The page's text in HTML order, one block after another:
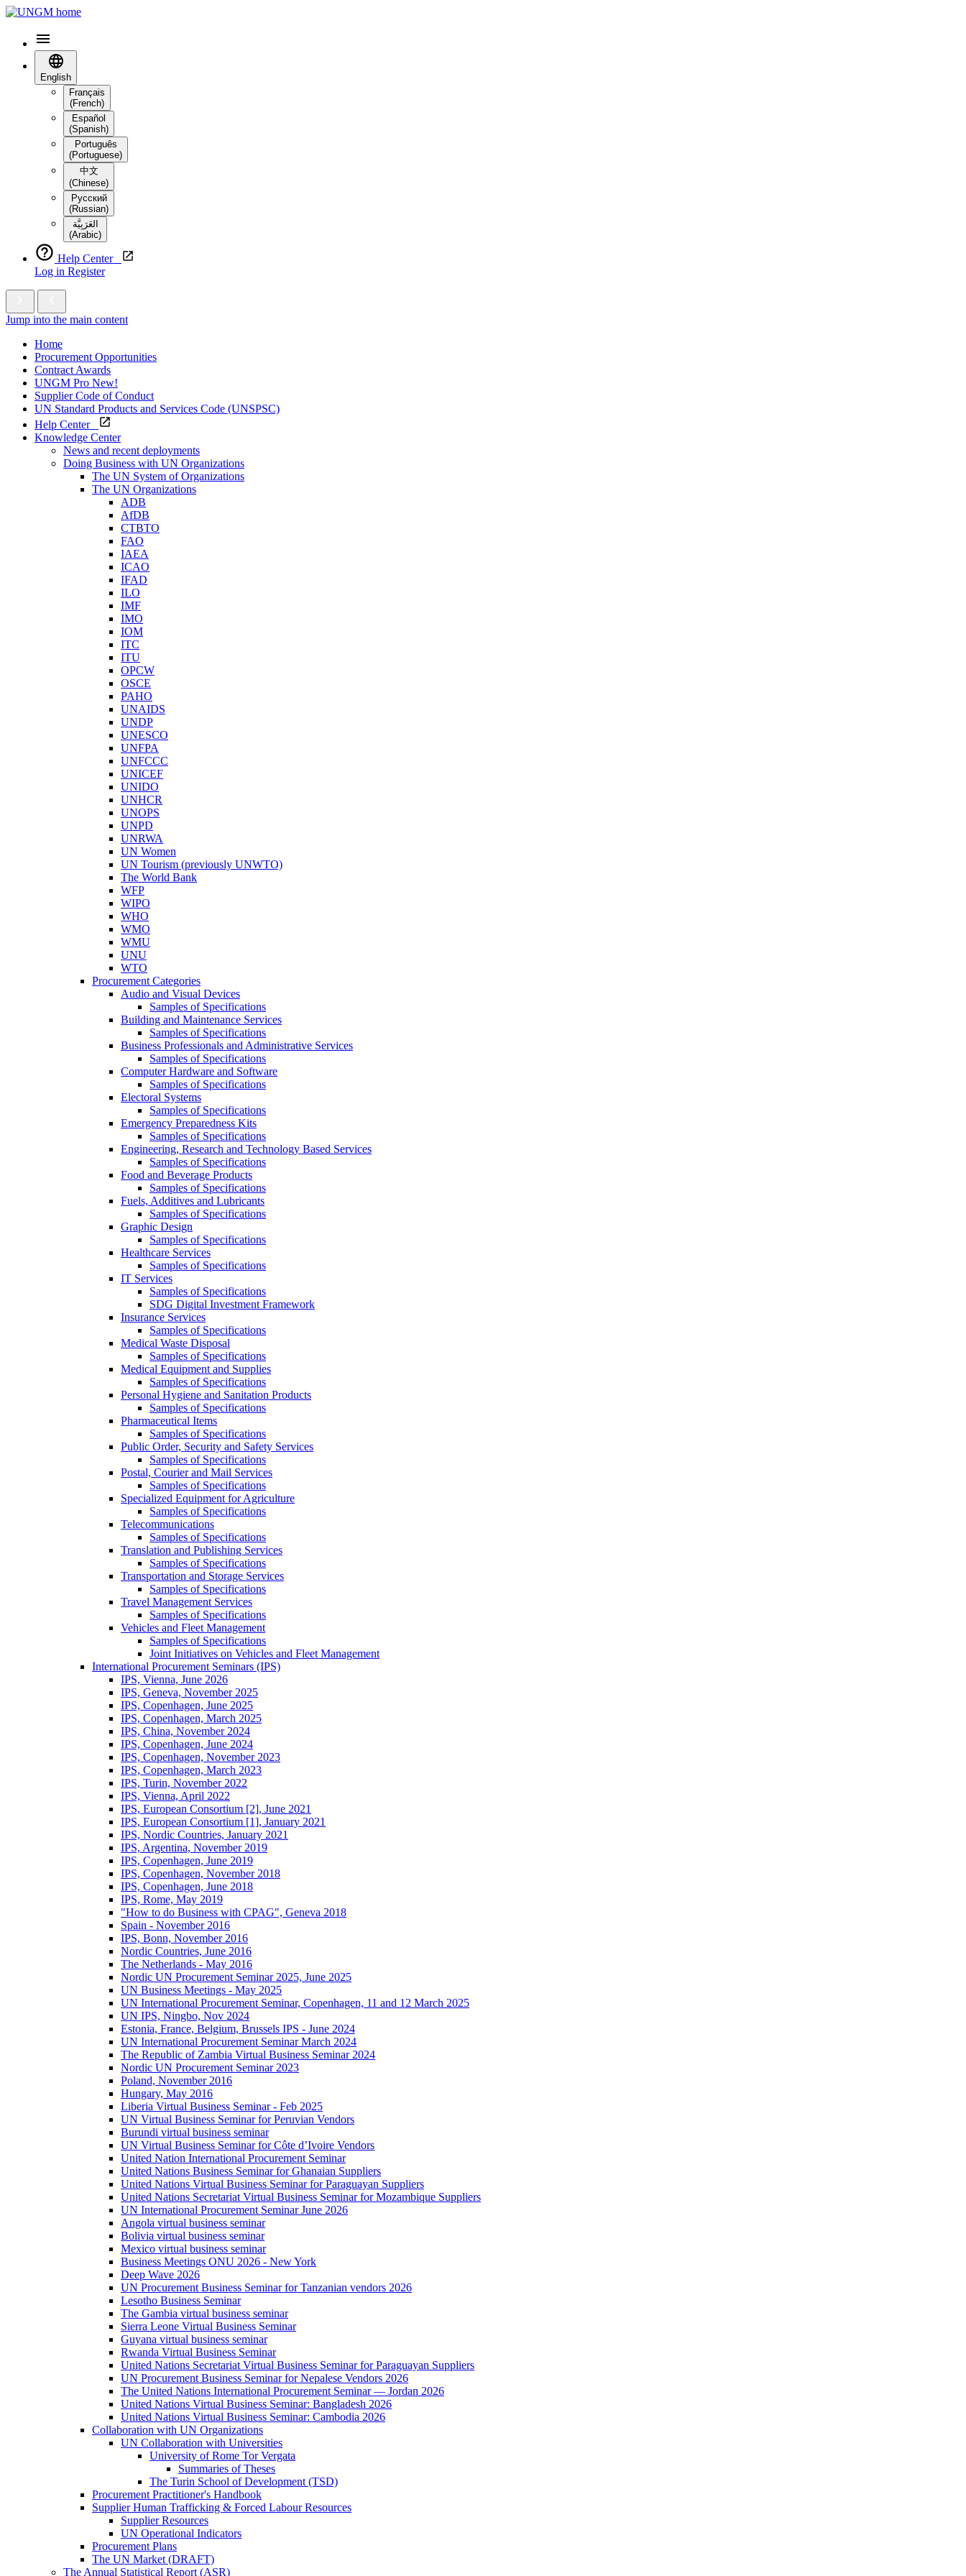
English
Français
(French)
Español
(Spanish)
Português
(Portuguese)
中文
(Chinese)
Русский
(Russian)
العَرَبِيَّة‎
(Arabic)
Help Center
Log in Register
Jump into the main content
Home
Procurement Opportunities
Contract Awards
UNGM Pro New!
Supplier Code of Conduct
UN Standard Products and Services Code (UNSPSC)
Help Center
Knowledge Center
News and recent deployments
Doing Business with UN Organizations
The UN System of Organizations
The UN Organizations
ADB
AfDB
CTBTO
FAO
IAEA
ICAO
IFAD
ILO
IMF
IMO
IOM
ITC
ITU
OPCW
OSCE
PAHO
UNAIDS
UNDP
UNESCO
UNFPA
UNFCCC
UNICEF
UNIDO
UNHCR
UNOPS
UNPD
UNRWA
UN Women
UN Tourism (previously UNWTO)
The World Bank
WFP
WIPO
WHO
WMO
WMU
UNU
WTO
Procurement Categories
Audio and Visual Devices
Samples of Specifications
Building and Maintenance Services
Samples of Specifications
Business Professionals and Administrative Services
Samples of Specifications
Computer Hardware and Software
Samples of Specifications
Electoral Systems
Samples of Specifications
Emergency Preparedness Kits
Samples of Specifications
Engineering, Research and Technology Based Services
Samples of Specifications
Food and Beverage Products
Samples of Specifications
Fuels, Additives and Lubricants
Samples of Specifications
Graphic Design
Samples of Specifications
Healthcare Services
Samples of Specifications
IT Services
Samples of Specifications
SDG Digital Investment Framework
Insurance Services
Samples of Specifications
Medical Waste Disposal
Samples of Specifications
Medical Equipment and Supplies
Samples of Specifications
Personal Hygiene and Sanitation Products
Samples of Specifications
Pharmaceutical Items
Samples of Specifications
Public Order, Security and Safety Services
Samples of Specifications
Postal, Courier and Mail Services
Samples of Specifications
Specialized Equipment for Agriculture
Samples of Specifications
Telecommunications
Samples of Specifications
Translation and Publishing Services
Samples of Specifications
Transportation and Storage Services
Samples of Specifications
Travel Management Services
Samples of Specifications
Vehicles and Fleet Management
Samples of Specifications
Joint Initiatives on Vehicles and Fleet Management
International Procurement Seminars (IPS)
IPS, Vienna, June 2026
IPS, Geneva, November 2025
IPS, Copenhagen, June 2025
IPS, Copenhagen, March 2025
IPS, China, November 2024
IPS, Copenhagen, June 2024
IPS, Copenhagen, November 2023
IPS, Copenhagen, March 2023
IPS, Turin, November 2022
IPS, Vienna, April 2022
IPS, European Consortium [2], June 2021
IPS, European Consortium [1], January 2021
IPS, Nordic Countries, January 2021
IPS, Argentina, November 2019
IPS, Copenhagen, June 2019
IPS, Copenhagen, November 2018
IPS, Copenhagen, June 2018
IPS, Rome, May 2019
"How to do Business with CPAG", Geneva 2018
Spain - November 2016
IPS, Bonn, November 2016
Nordic Countries, June 2016
The Netherlands - May 2016
Nordic UN Procurement Seminar 2025, June 2025
UN Business Meetings - May 2025
UN International Procurement Seminar, Copenhagen, 11 and 12 March 2025
UN IPS, Ningbo, Nov 2024
Estonia, France, Belgium, Brussels IPS - June 2024
UN International Procurement Seminar March 2024
The Republic of Zambia Virtual Business Seminar 2024
Nordic UN Procurement Seminar 2023
Poland, November 2016
Hungary, May 2016
Liberia Virtual Business Seminar - Feb 2025
UN Virtual Business Seminar for Peruvian Vendors
Burundi virtual business seminar
UN Virtual Business Seminar for Côte d’Ivoire Vendors
United Nation International Procurement Seminar
United Nations Business Seminar for Ghanaian Suppliers
United Nations Virtual Business Seminar for Paraguayan Suppliers
United Nations Secretariat Virtual Business Seminar for Mozambique Suppliers
UN International Procurement Seminar June 2026
Angola virtual business seminar
Bolivia virtual business seminar
Mexico virtual business seminar
Business Meetings ONU 2026 - New York
Deep Wave 2026
UN Procurement Business Seminar for Tanzanian vendors 2026
Lesotho Business Seminar
The Gambia virtual business seminar
Sierra Leone Virtual Business Seminar
Guyana virtual business seminar
Rwanda Virtual Business Seminar
United Nations Secretariat Virtual Business Seminar for Paraguayan Suppliers
UN Procurement Business Seminar for Nepalese Vendors 2026
The United Nations International Procurement Seminar — Jordan 2026
United Nations Virtual Business Seminar: Bangladesh 2026
United Nations Virtual Business Seminar: Cambodia 2026
Collaboration with UN Organizations
UN Collaboration with Universities
University of Rome Tor Vergata
Summaries of Theses
The Turin School of Development (TSD)
Procurement Practitioner's Handbook
Supplier Human Trafficking & Forced Labour Resources
Supplier Resources
UN Operational Indicators
Procurement Plans
The UN Market (DRAFT)
The Annual Statistical Report (ASR)